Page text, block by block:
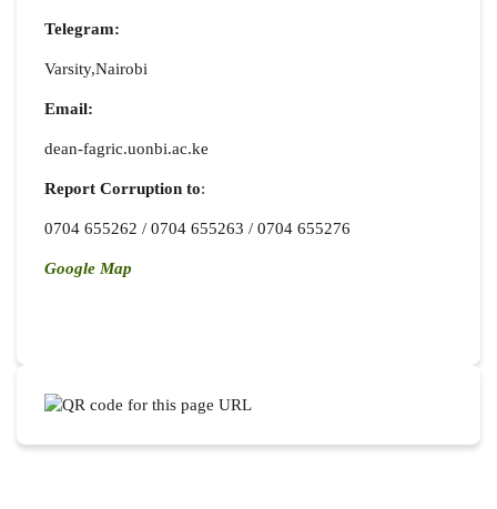
Telegram:
Varsity,Nairobi
Email:
dean-fagric.uonbi.ac.ke
Report Corruption to:
0704 655262 / 0704 655263 / 0704 655276
Google Map